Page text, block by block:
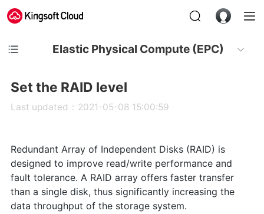
Elastic Physical Compute (EPC)
Set the RAID level
Last updated：2021-05-08 15:00:59
Redundant Array of Independent Disks (RAID) is
designed to improve read/write performance and
fault tolerance. A RAID array offers faster transfer
than a single disk, thus significantly increasing the
data throughput of the storage system.